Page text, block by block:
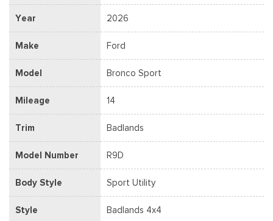
Year 2026
Make Ford
Model Bronco Sport
Mileage 14
Trim Badlands
Model Number R9D
Body Style Sport Utility
Style Badlands 4x4